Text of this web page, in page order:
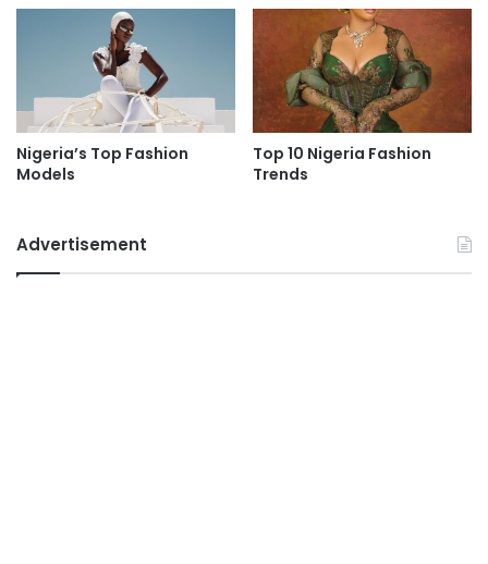
Nigeria’s Top Fashion
Models
Top 10 Nigeria Fashion
Trends
Advertisement